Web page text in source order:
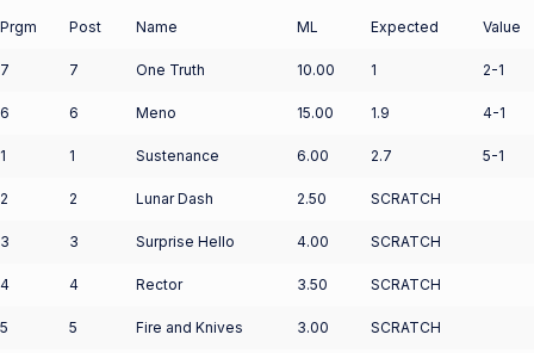
Prgm Post Name ML Expected Value
7 7 One Truth 10.00 1 2-1
6 6 Meno 15.00 1.9 4-1
1 1 Sustenance 6.00 2.7 5-1
2 2 Lunar Dash 2.50 SCRATCH
3 3 Surprise Hello 4.00 SCRATCH
4 4 Rector 3.50 SCRATCH
5 5 Fire and Knives 3.00 SCRATCH